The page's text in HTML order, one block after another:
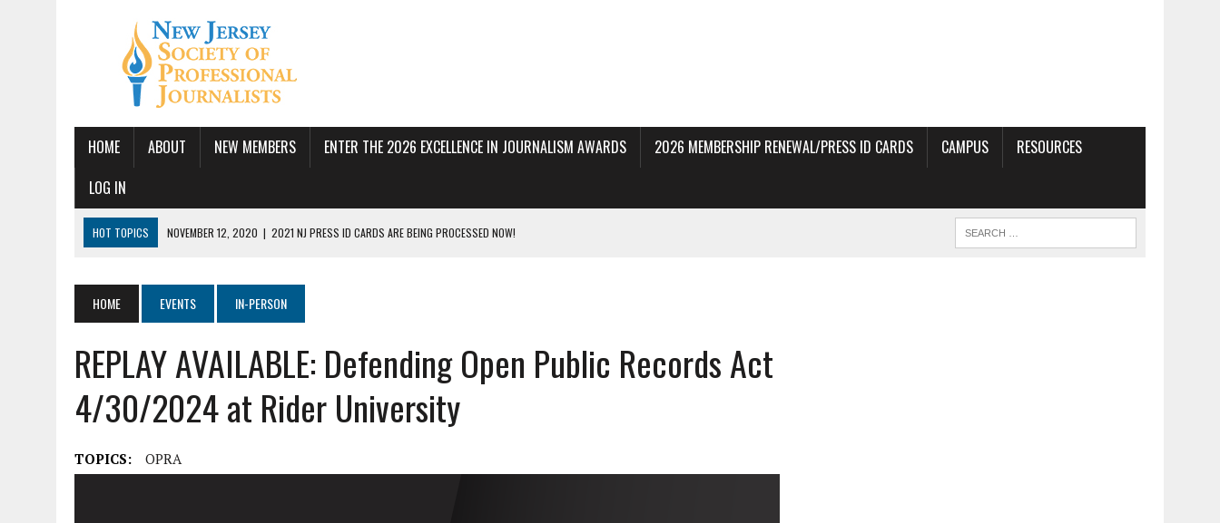
HOME ABOUT NEW MEMBERS ENTER THE 2026 EXCELLENCE IN JOURNALISM AWARDS 2026 MEMBERSHIP RENEWAL/PRESS ID CARDS CAMPUS
RESOURCES
LOG IN
HOT TOPICS NOVEMBER 12, 2020 | 2021 NJ PRESS ID CARDS ARE BEING PROCESSED NOW!
PBS
JUNE 17, 2026 |
PUBLIC SQUARE AMPLIFIED SEEKS REPORTER
MAY 19, 2026 |
NJ-SPJ HONORS EXCELLENCE IN JOURNALISM AWARD WINNERS; HOLDS PANEL DISCUSSION OF STATE HOUSE MEDIA COVERAGE
APRIL 3, 2026
|
NJ-SPJ ISSUES STATEMENT REGARDING CHERRY HILL SCHOOL BOARD LAWSUIT AGAINST INDEPENDENT JOURNALIST
HOME EVENTS IN-PERSON
REPLAY AVAILABLE: Defending Open Public Records Act
4/30/2024 at Rider University
TOPICS: OPRA